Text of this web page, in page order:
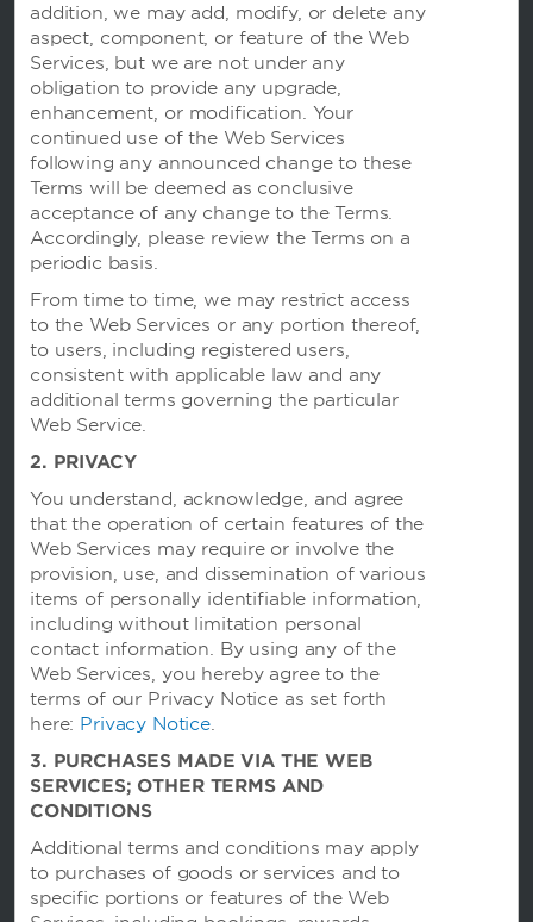
addition, we may add, modify, or delete any
aspect, component, or feature of the Web
Services, but we are not under any
obligation to provide any upgrade,
enhancement, or modification. Your
continued use of the Web Services
following any announced change to these
Terms will be deemed as conclusive
acceptance of any change to the Terms.
Accordingly, please review the Terms on a
periodic basis.
From time to time, we may restrict access
to the Web Services or any portion thereof,
to users, including registered users,
consistent with applicable law and any
additional terms governing the particular
Web Service.
2. PRIVACY
You understand, acknowledge, and agree
that the operation of certain features of the
Web Services may require or involve the
provision, use, and dissemination of various
items of personally identifiable information,
including without limitation personal
contact information. By using any of the
Web Services, you hereby agree to the
terms of our Privacy Notice as set forth
here: Privacy Notice.
3. PURCHASES MADE VIA THE WEB
SERVICES; OTHER TERMS AND
CONDITIONS
Additional terms and conditions may apply
to purchases of goods or services and to
specific portions or features of the Web
Website Feedback
OUR BRANDS
Hotels by Wyndham
Vacation Rentals, Club Resorts & Condos
Caesars Rewards®
other visitors use this website, and in order improve the user experience.
By using this website, you consent to the use of cookies in accordance with the terms of
ourPrivacy Notice.
We strive to have a website that is accessible to individuals with disabilities. However, if
you encounter any difficulty in using our site, please contact us
ataccessibility@wyndham.com. We will work with you to ensure that you have full
access to the information available to the public on our site. Our customer service
agents are also available at 1-800-407-9832 to provide you with assistance with and
information about our hotels and programs.